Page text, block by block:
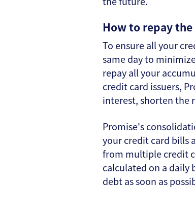
How to repay
To ensure all your
same day to
repay all your
credit card issuers,
interest, shorten the
Promise's
your credit card bills
from multiple credit
calculated on a daily
debt as soon as